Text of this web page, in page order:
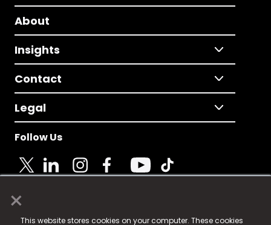
×
This website stores cookies on your computer. These cookies
About
Insights
Contact
Legal
Follow Us
© 2025 Fame Media Tech Limited. n-gage.io is a